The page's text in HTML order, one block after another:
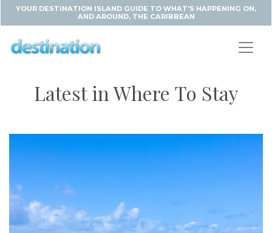
YOUR DESTINATION ISLAND GUIDE TO WHAT'S HAPPENING ON,
AND AROUND, THE CARIBBEAN
Latest in Where To Stay